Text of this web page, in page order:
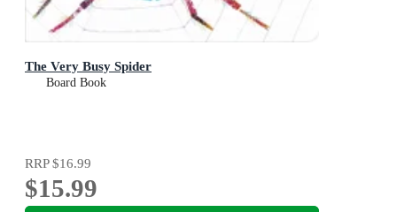
The Very Busy Spider
Board Book
RRP$16.99
$15.99